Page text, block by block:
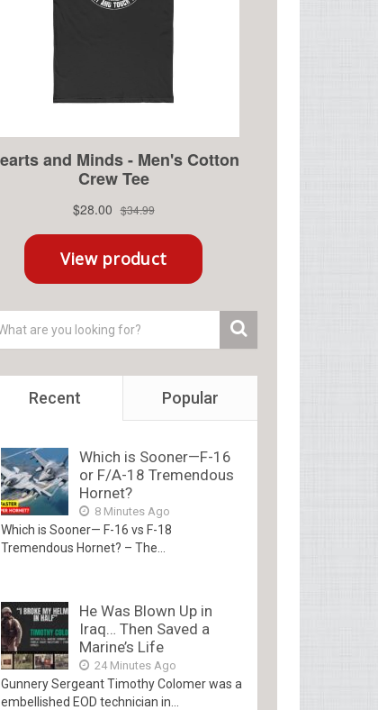
Recent Popular
Which is Sooner—F-16
or F/A-18 Tremendous
Hornet?
8 Minutes Ago
Which is Sooner— F-16 vs F-18
Tremendous Hornet? – The...
He Was Blown Up in
Iraq… Then Saved a
Marine’s Life
24 Minutes Ago
Gunnery Sergeant Timothy Colomer was a
embellished EOD technician in...